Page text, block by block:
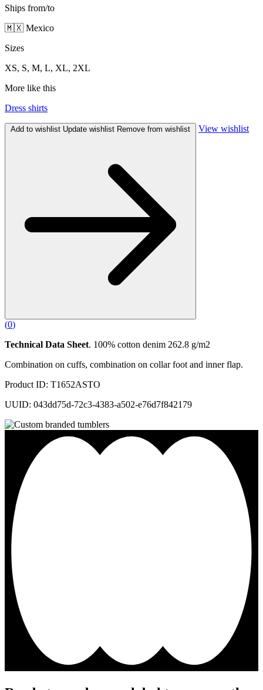
Ships from/to
🇲🇽 Mexico
Sizes
XS, S, M, L, XL, 2XL
More like this
Dress shirts
Add to wishlist Update wishlist Remove from wishlist View wishlist
(0)
Technical Data Sheet. 100% cotton denim 262.8 g/m2
Combination on cuffs, combination on collar foot and inner flap.
Product ID: T1652ASTO
UUID: 043dd75d-72c3-4383-a502-e76d7f842179